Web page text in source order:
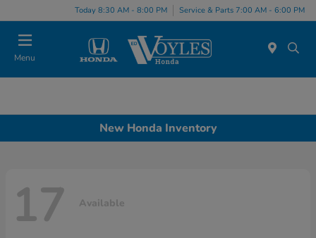
Today 8:30 AM - 8:00 PM Service & Parts 7:00 AM - 6:00 PM
Menu
New Honda Inventory
17 Available